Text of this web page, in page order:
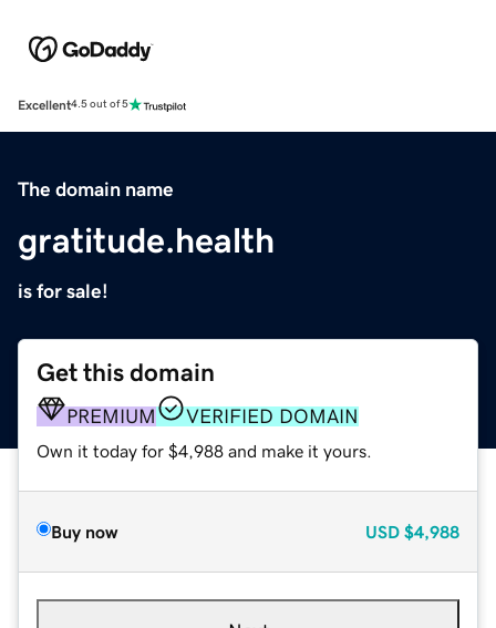
Excellent4.5 out of 5
The domain name
gratitude.health
is for sale!
Get this domain
PREMIUM VERIFIED DOMAIN
Own it today for $4,988 and make it yours.
Buy now USD $4,988